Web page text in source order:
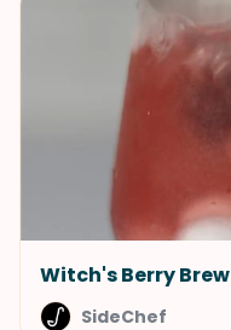
Witch's Berry Brew
SideChef